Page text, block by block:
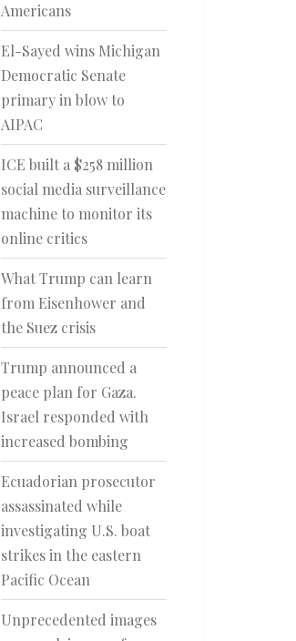
Americans
El-Sayed wins Michigan
Democratic Senate
primary in blow to
AIPAC
ICE built a $258 million
social media surveillance
machine to monitor its
online critics
What Trump can learn
from Eisenhower and
the Suez crisis
Trump announced a
peace plan for Gaza.
Israel responded with
increased bombing
Ecuadorian prosecutor
assassinated while
investigating U.S. boat
strikes in the eastern
Pacific Ocean
Unprecedented images